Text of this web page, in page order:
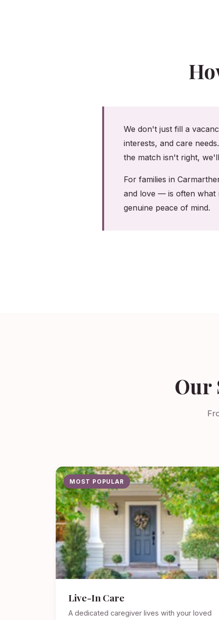
We don't just fill a
interests, and care
the match isn't right,
For families in
and love — is often what
genuine peace of mind.
Our
MOST POPULAR
Live-In Care
A dedicated caregiver lives with your loved